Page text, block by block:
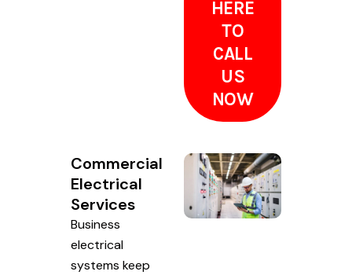
HERE
TO
CALL
US
NOW
Commercial
Electrical
Services
Business
electrical
systems keep